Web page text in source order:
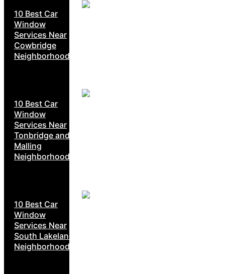
10 Best Car
Window
Services Near
Cowbridge
Neighborhoods
10 Best Car
Window
Services Near
Tonbridge and
Malling
Neighborhoods
10 Best Car
Window
Services Near
South Lakeland
Neighborhoods